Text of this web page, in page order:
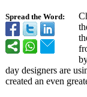
Spread the Word:
day designers are
created an even